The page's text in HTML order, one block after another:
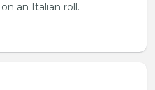
an Italian roll.